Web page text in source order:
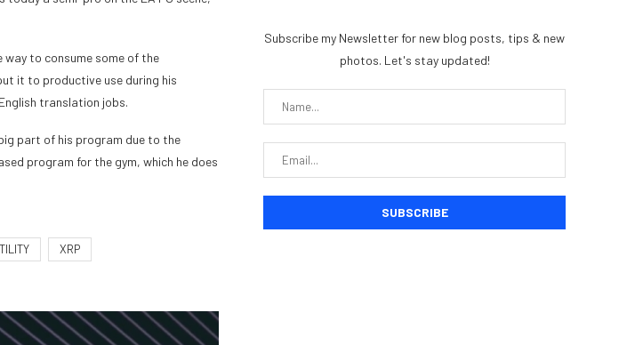
way to consume some of the
it to productive use during his
translation jobs.
part of his program due to the
program for the gym, which he does
XRP
Subscribe my Newsletter for new blog posts, tips & new
photos. Let's stay updated!